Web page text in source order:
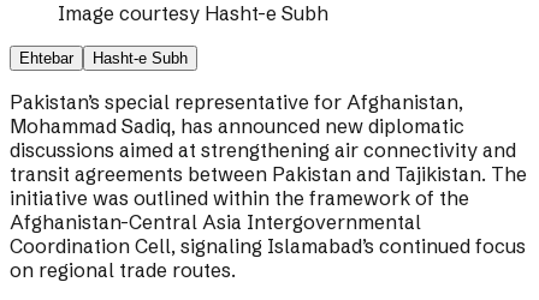
Image courtesy Hasht-e Subh
Ehtebar Hasht-e Subh
Pakistan’s special representative for Afghanistan,
Mohammad Sadiq, has announced new diplomatic
discussions aimed at strengthening air connectivity and
transit agreements between Pakistan and Tajikistan. The
initiative was outlined within the framework of the
Afghanistan-Central Asia Intergovernmental
Coordination Cell, signaling Islamabad’s continued focus
on regional trade routes.